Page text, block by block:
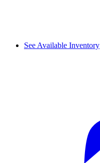
See Available Inventory